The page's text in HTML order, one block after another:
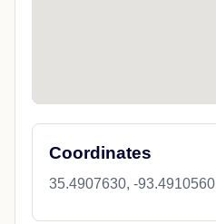
Coordinates
35.4907630, -93.4910560